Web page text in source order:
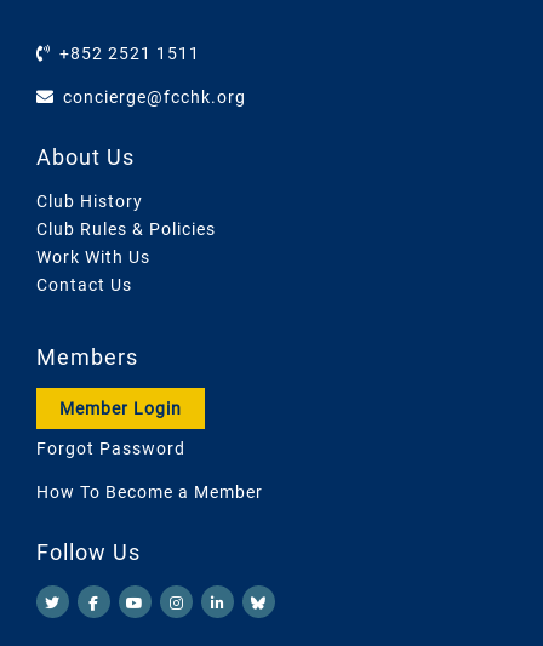
+852 2521 1511
concierge@fcchk.org
About Us
Club History
Club Rules & Policies
Work With Us
Contact Us
Members
Member Login
Forgot Password
How To Become a Member
Follow Us